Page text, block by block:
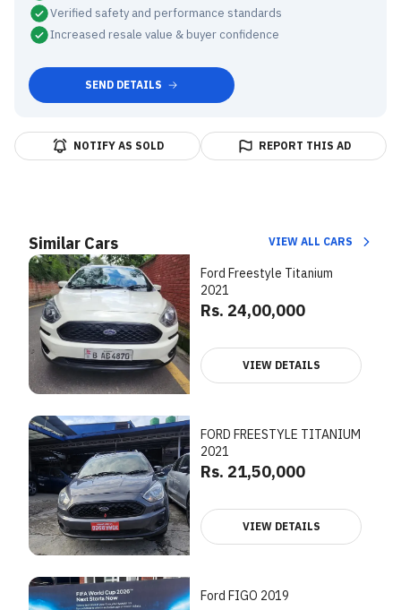
Verified safety and performance standards
Increased resale value & buyer confidence
SEND DETAILS
NOTIFY AS SOLD REPORT THIS AD
Similar Cars VIEW ALL CARS
Ford Freestyle Titanium
2021
Rs. 24,00,000
VIEW DETAILS
FORD FREESTYLE TITANIUM
2021
Rs. 21,50,000
VIEW DETAILS
Ford FIGO 2019